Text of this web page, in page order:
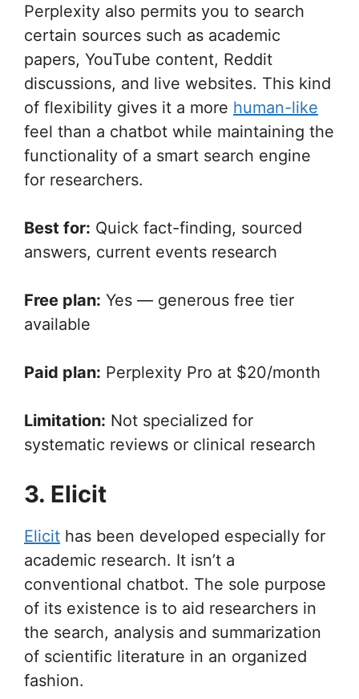
Perplexity also permits you to search
certain sources such as academic
papers, YouTube content, Reddit
discussions, and live websites. This kind
of flexibility gives it a more human-like
feel than a chatbot while maintaining the
functionality of a smart search engine
for researchers.
Best for: Quick fact-finding, sourced
answers, current events research
Free plan: Yes — generous free tier
available
Paid plan: Perplexity Pro at $20/month
Limitation: Not specialized for
systematic reviews or clinical research
3. Elicit
Elicit has been developed especially for
academic research. It isn’t a
conventional chatbot. The sole purpose
of its existence is to aid researchers in
the search, analysis and summarization
of scientific literature in an organized
fashion.